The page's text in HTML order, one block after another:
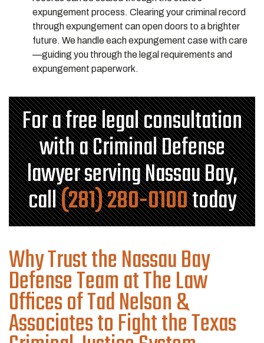
expungement process. Clearing your criminal record
through expungement can open doors to a brighter
future. We handle each expungement case with care
—guiding you through the legal requirements and
expungement paperwork.
For a free legal consultation
with a Criminal Defense
lawyer serving Nassau Bay,
call(281) 280-0100today
Why Trust the Nassau Bay
Defense Team at The Law
Offices of Tad Nelson &
Associates to Fight the Texas